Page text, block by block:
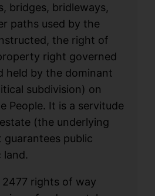
bridges, bridleways,
paths used by the
the right of
right governed
held by the dominant
subdivision) on
People. It is a servitude
(the underlying
public
land.
2477 rights of way